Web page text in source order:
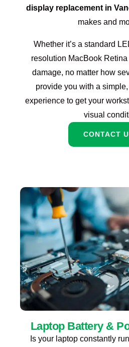
display replacement in
makes and
Whether it’s a standard
resolution MacBook
damage, no matter how
provide you with a
experience to get your
visual
CONTACT
Laptop Battery &
Is your laptop constantly